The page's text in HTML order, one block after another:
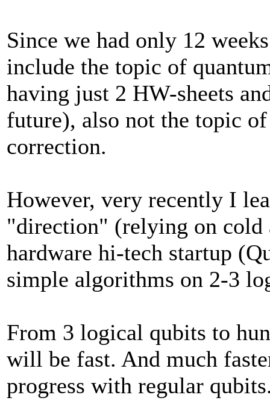
Since we had only 12
include the topic of
having just 2 HW-sheets
future), also not the topic
correction.
However, very recently I
"direction" (relying on cold
hardware hi-tech startup
simple algorithms on 2-3
From 3 logical qubits to
will be fast. And much
progress with regular